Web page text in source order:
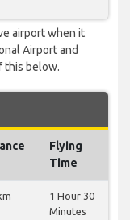
airport when it
Airport and
this below.
Flying
Time
1 Hour 30
Minutes